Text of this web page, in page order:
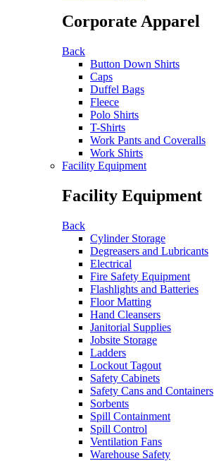
Corporate Apparel
Back
Button Down Shirts
Caps
Duffel Bags
Fleece
Polo Shirts
T-Shirts
Work Pants and Coveralls
Work Shirts
Facility Equipment
Facility Equipment
Back
Cylinder Storage
Degreasers and Lubricants
Electrical
Fire Safety Equipment
Flashlights and Batteries
Floor Matting
Hand Cleansers
Janitorial Supplies
Jobsite Storage
Ladders
Lockout Tagout
Safety Cabinets
Safety Cans and Containers
Sorbents
Spill Containment
Spill Control
Ventilation Fans
Warehouse Safety